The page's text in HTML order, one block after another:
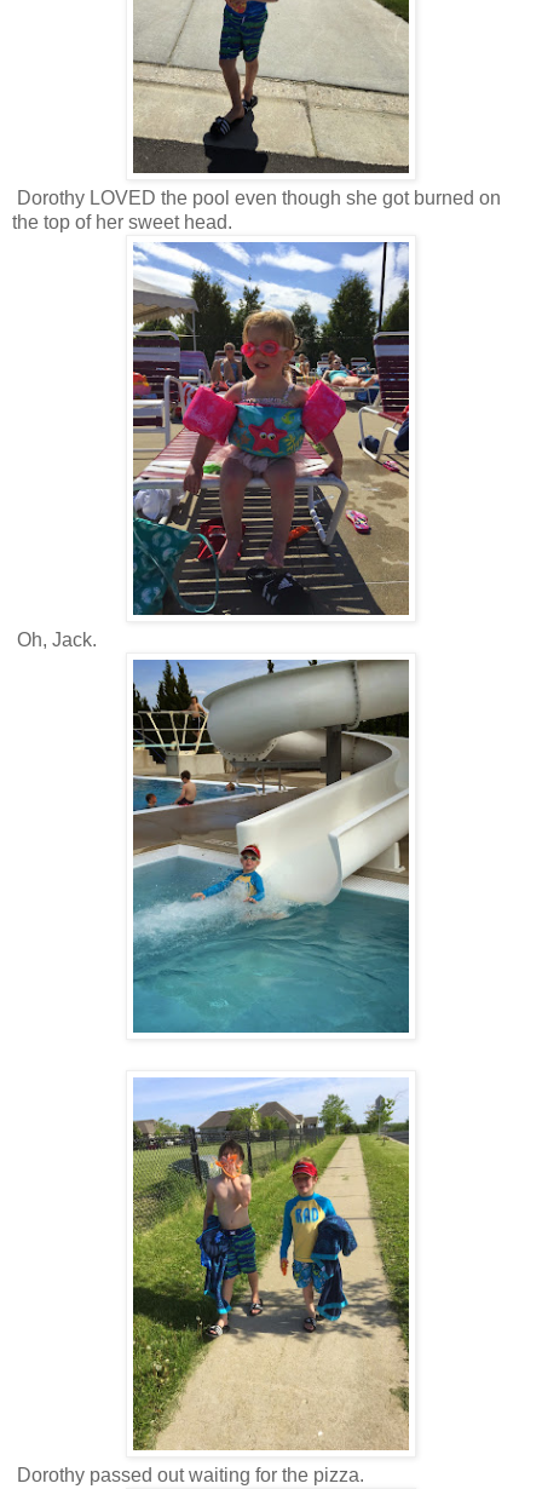
Dorothy LOVED the pool even though she got burned on
the top of her sweet head.
Oh, Jack.
Dorothy passed out waiting for the pizza.